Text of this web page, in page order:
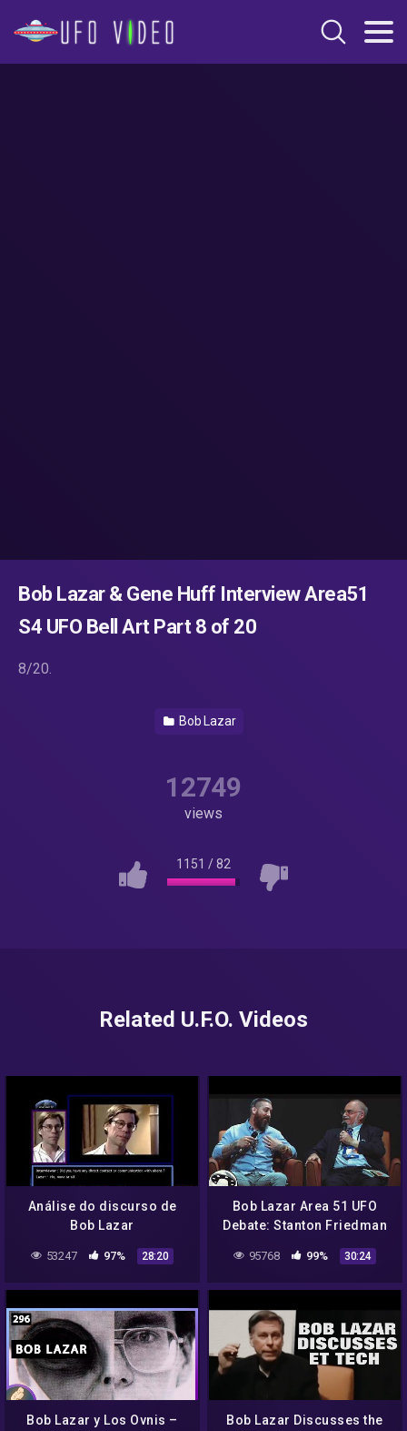
Bob Lazar & Gene Huff Interview Area51
S4 UFO Bell Art Part 8 of 20
8/20.
Bob Lazar
12749
views
1151 /82
Related U.F.O. Videos
Análise do discurso de
Bob Lazar
53247 97% 28:20
Bob Lazar Area 51 UFO
Debate: Stanton Friedman
95768 99% 30:24
Bob Lazar y Los Ovnis –
Bob Lazar Discusses the